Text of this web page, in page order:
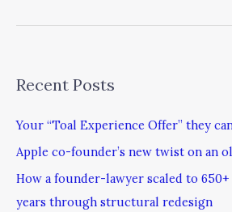
Recent Posts
Your “Toal Experience Offer” they
Apple co-founder’s new twist on an
How a founder-lawyer scaled to 650+
years through structural redesign